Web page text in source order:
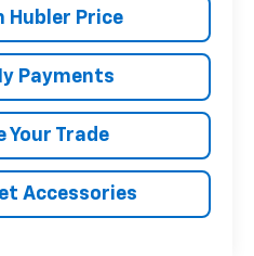
Hubler Price
Payments
Your Trade
Accessories